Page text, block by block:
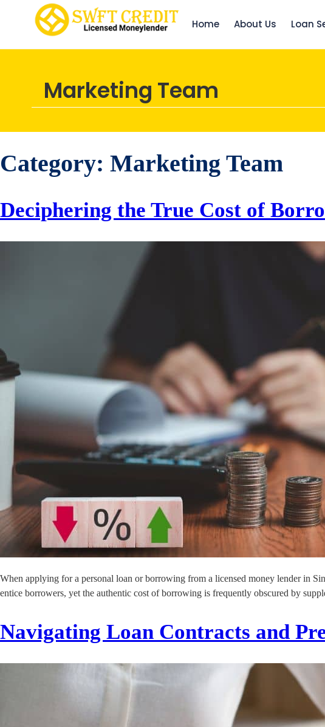
Home About Us Loan
Marketing Team
Category: Marketing Team
Deciphering the True Cost of
When applying for a personal loan or borrowing from a licensed money lender in
entice borrowers, yet the authentic cost of borrowing is frequently obscured by
Navigating Loan Contracts and